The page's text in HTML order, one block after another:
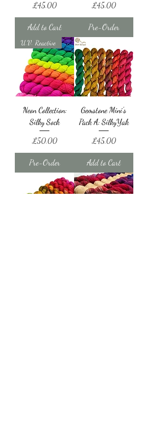
Price
£45.00
Add to Cart
Price
£45.00
Pre-Order
U.V. Reactive
Neon Collection:
Silky Sock
Price
£50.00
Pre-Order
Gemstone Mini's
Pack A: SilkyYak
Price
£45.00
Add to Cart